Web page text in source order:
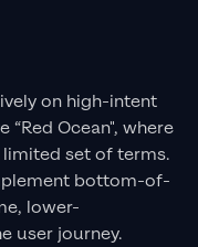
on high-intent
Ocean", where
set of terms.
bottom-of-
lower-
user journey.